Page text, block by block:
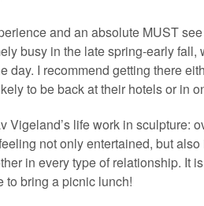
and an absolute MUST
busy in the late spring-early
day. I recommend getting there
to be back at their hotels or in
Vigeland’s life work in sculpture:
not only entertained, but
in every type of relationship. It
to bring a picnic lunch!